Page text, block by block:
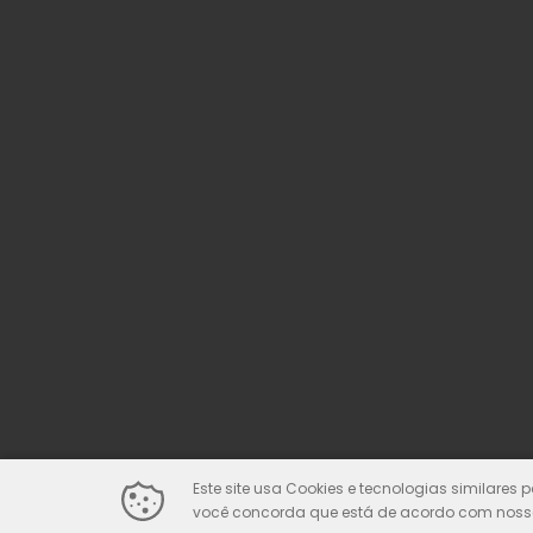
Este site usa Cookies e tecnologias similares
você concorda que está de acordo com